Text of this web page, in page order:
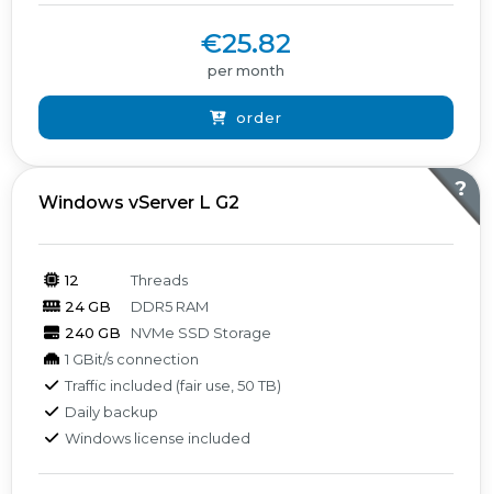
€25.82
per month
order
?
Windows vServer L G2
12
Threads
24 GB
DDR5 RAM
240 GB
NVMe SSD Storage
1 GBit/s connection
Traffic included (fair use, 50 TB)
Daily backup
Windows license included